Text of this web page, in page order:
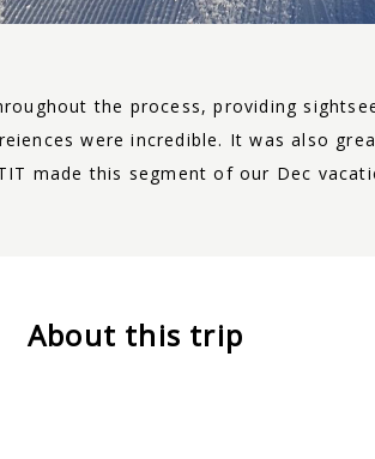
the process, providing
were incredible. It was also
made this segment of our Dec
About this trip